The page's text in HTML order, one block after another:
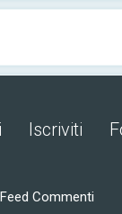
Iscriviti
Commenti